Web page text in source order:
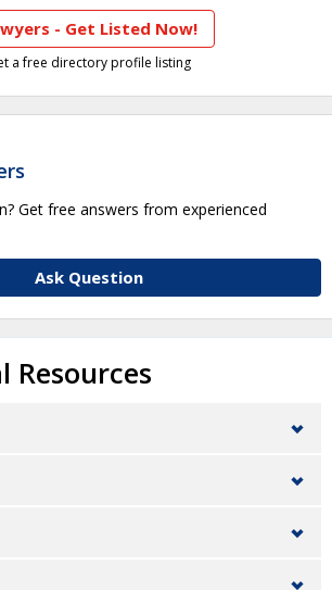
- Get Listed Now!
a free directory profile listing
Get free answers from experienced
Ask Question
Resources